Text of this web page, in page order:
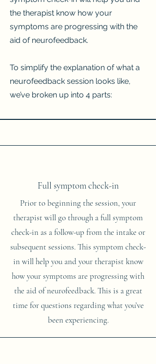
the therapist know how your
symptoms are progressing with the
aid of neurofeedback.
To simplify the explanation of what a
neurofeedback session looks like,
we’ve broken up into 4 parts:​
Full symptom check-in
Prior to beginning the session, your
therapist will go through a full symptom
check-in as a follow-up from the intake or
subsequent sessions. This symptom check-
in will help you and your therapist know
how your symptoms are progressing with
the aid of neurofeedback. This is a great
time for questions regarding what you’ve
been experiencing.